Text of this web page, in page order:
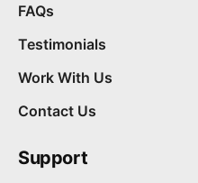
FAQs
Testimonials
Work With Us
Contact Us
Support